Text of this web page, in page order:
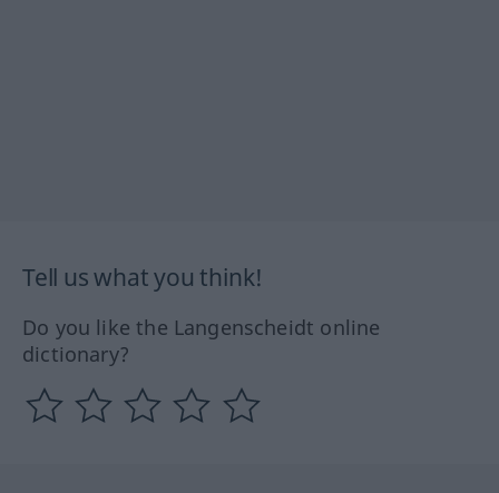
Tell us what you think!
Do you like the Langenscheidt online
dictionary?